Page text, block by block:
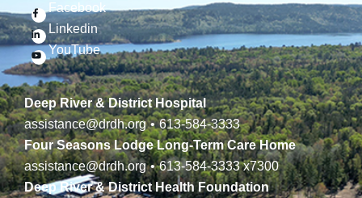
Facebook
Linkedin
YouTube
Deep River & District Hospital
assistance@drdh.org • 613-584-3333
Four Seasons Lodge Long-Term Care Home
assistance@drdh.org • 613-584-3333x7300
Deep River & District Health Foundation